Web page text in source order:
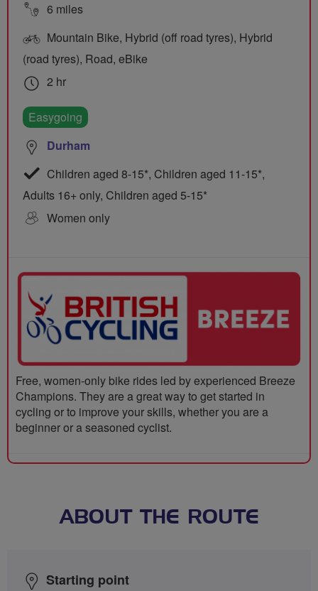
6 miles
Mountain Bike, Hybrid (off road tyres), Hybrid
(road tyres), Road, eBike
2 hr
Easygoing
Durham
Children aged 8-15*, Children aged 11-15*,
Adults 16+ only, Children aged 5-15*
Women only
Free, women-only bike rides led by experienced Breeze
Champions. They are a great way to get started in
cycling or to improve your skills, whether you are a
beginner or a seasoned cyclist.
ABOUT THE ROUTE
Starting point